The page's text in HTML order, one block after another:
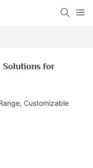
Solutions for
Customizable